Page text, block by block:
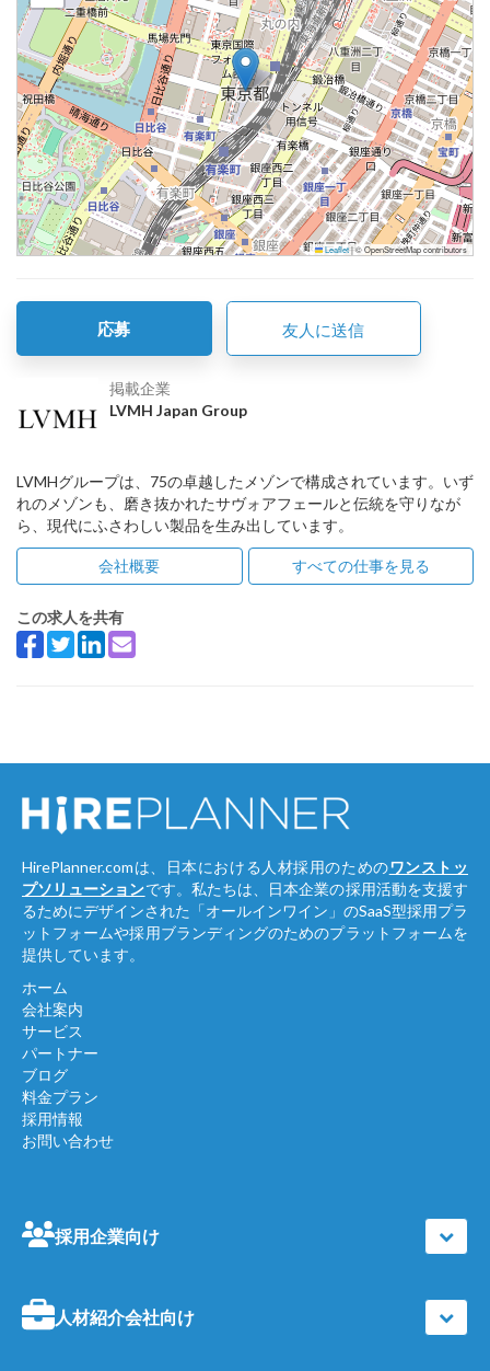
Leaflet|© OpenStreetMap contributors
応募 友人に送信
掲載企業
LVMH Japan Group
LVMHグループは、75の卓越したメゾンで構成されています。いず
れのメゾンも、磨き抜かれたサヴォアフェールと伝統を守りなが
ら、現代にふさわしい製品を生み出しています。
会社概要 すべての仕事を見る
この求人を共有
採用企業向け
人材紹介会社向け
HirePlanner.comは、日本における人材採用のためのワンストッ
プソリューションです。私たちは、日本企業の採用活動を支援す
るためにデザインされた「オールインワイン」のSaaS型採用プラ
ットフォームや採用ブランディングのためのプラットフォームを
提供しています。
ホーム
会社案内
サービス
パートナー
ブログ
料金プラン
採用情報
お問い合わせ